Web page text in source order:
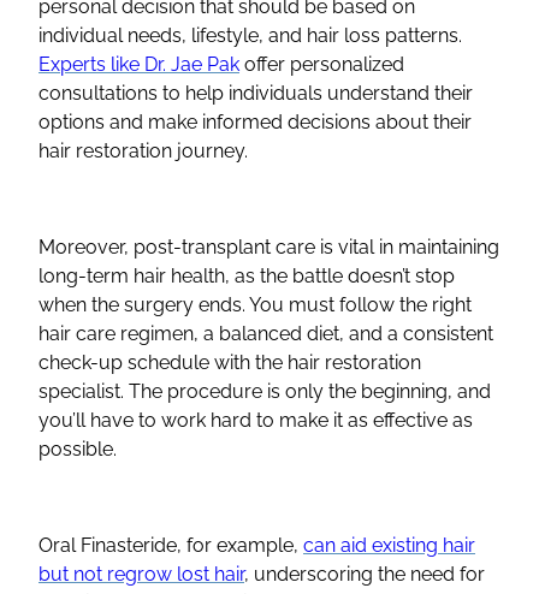
personal decision that should be based on
individual needs, lifestyle, and hair loss patterns.
Experts like Dr. Jae Pak offer personalized
consultations to help individuals understand their
options and make informed decisions about their
hair restoration journey.
Moreover, post-transplant care is vital in maintaining
long-term hair health, as the battle doesn’t stop
when the surgery ends. You must follow the right
hair care regimen, a balanced diet, and a consistent
check-up schedule with the hair restoration
specialist. The procedure is only the beginning, and
you’ll have to work hard to make it as effective as
possible.
Oral Finasteride, for example, can aid existing hair
but not regrow lost hair, underscoring the need for